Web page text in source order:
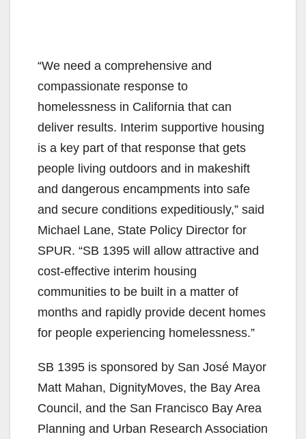
“We need a comprehensive and
compassionate response to
homelessness in California that can
deliver results. Interim supportive housing
is a key part of that response that gets
people living outdoors and in makeshift
and dangerous encampments into safe
and secure conditions expeditiously,” said
Michael Lane, State Policy Director for
SPUR. “SB 1395 will allow attractive and
cost-effective interim housing
communities to be built in a matter of
months and rapidly provide decent homes
for people experiencing homelessness.”
SB 1395 is sponsored by San José Mayor
Matt Mahan, DignityMoves, the Bay Area
Council, and the San Francisco Bay Area
Planning and Urban Research Association